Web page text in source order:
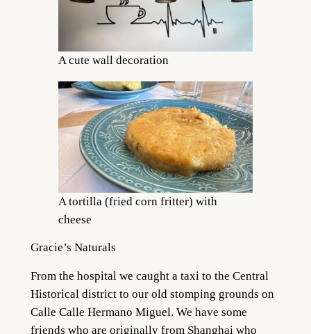
A cute wall decoration
A tortilla (fried corn fritter) with
cheese
Gracie’s Naturals
From the hospital we caught a taxi to the Central
Historical district to our old stomping grounds on
Calle Calle Hermano Miguel. We have some
friends who are originally from Shanghai who